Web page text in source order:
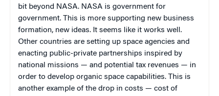
bit beyond NASA. NASA is government for
government. This is more supporting new business
formation, new ideas. It seems like it works well.
Other countries are setting up space agencies and
enacting public-private partnerships inspired by
national missions — and potential tax revenues — in
order to develop organic space capabilities. This is
another example of the drop in costs — cost of